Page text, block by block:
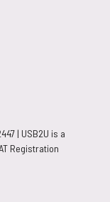
| USB2U is a
Registration